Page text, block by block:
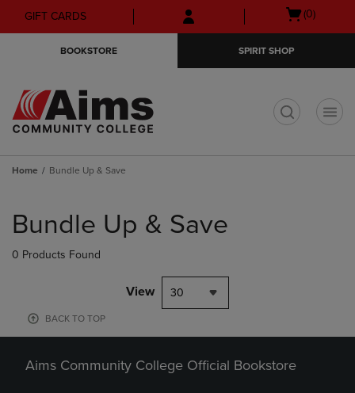
Skip
to
Skip
to
menu
GIFT CARDS
Open
(0)
BOOKSTORE SPIRIT SHOP
Home Bundle Up & Save
products
Bundle Up & Save
0 Products Found
View 30
BACK TO TOP
Aims Community College Official Bookstore